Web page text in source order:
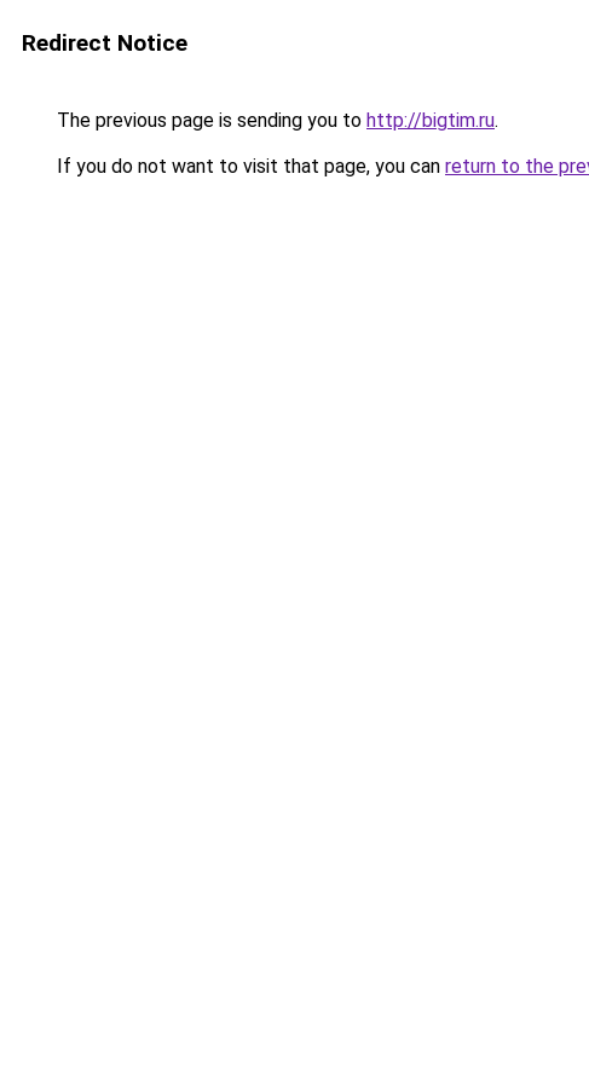
Redirect Notice
The previous page is sending you to http://bigtim.ru.
If you do not want to visit that page, you can return to the